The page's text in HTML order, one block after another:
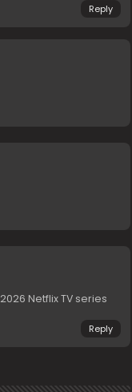
Reply
Netflix TV series
Reply